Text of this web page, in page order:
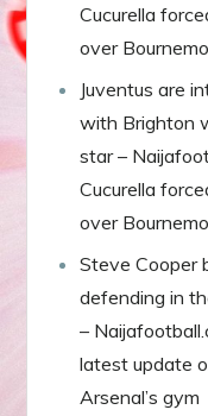
Cucurella
over
Juventus are
with Brighton
star –
Cucurella
over
Steve Cooper
defending in
–
latest update
Arsenal’s gym